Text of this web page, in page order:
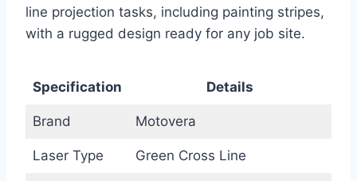
line projection tasks, including painting stripes,
with a rugged design ready for any job site.
Specification Details
Brand Motovera
Laser Type Green Cross Line